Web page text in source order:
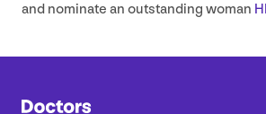
and nominate an outstanding woman